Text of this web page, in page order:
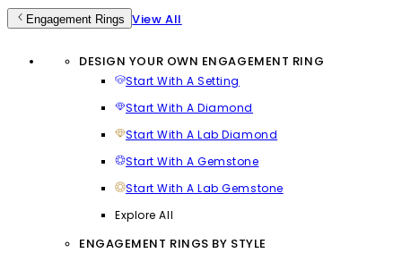
Engagement Rings View All
DESIGN YOUR OWN ENGAGEMENT RING
Start With A Setting
Start With A Diamond
Start With A Lab Diamond
Start With A Gemstone
Start With A Lab Gemstone
Explore All
ENGAGEMENT RINGS BY STYLE